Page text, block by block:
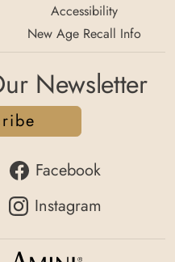
Accessibility
New Age Recall Info
Newsletter
Facebook
Instagram